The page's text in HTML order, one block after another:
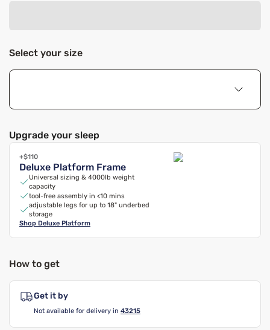
Select your size
Upgrade your sleep
+$110
Deluxe Platform Frame
Universal sizing & 4000lb weight
capacity
tool-free assembly in <10 mins
adjustable legs for up to 18" underbed
storage
Shop Deluxe Platform
How to get
Get it by
Not available for delivery in 43215